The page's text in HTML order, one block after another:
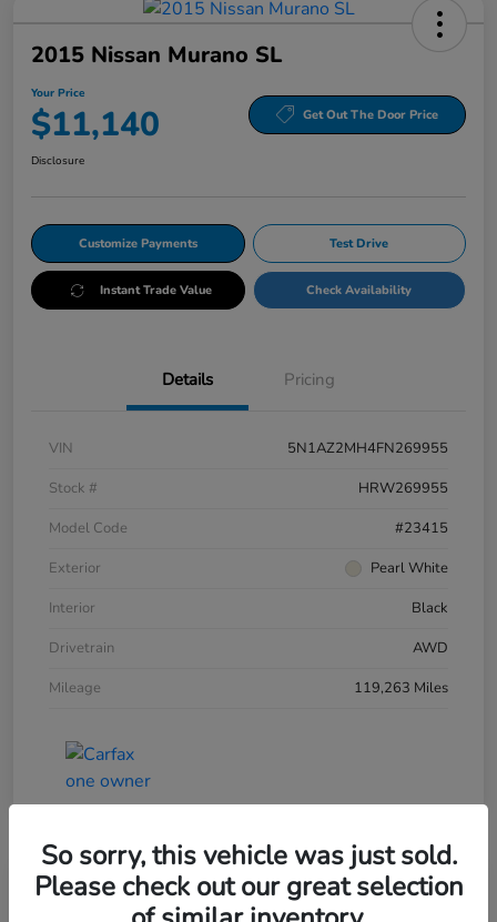
2015 Nissan Murano SL
Your Price
$11,140 Get Out The Door Price
Disclosure
Customize Payments Test Drive
Instant Trade Value Check Availability
Details Pricing
VIN
5N1AZ2MH4FN269955
Stock #
HRW269955
Model Code
#23415
Exterior
Pearl White
Interior
Black
Drivetrain
AWD
Mileage
119,263 Miles
So sorry, this vehicle was just sold.
Please check out our great selection